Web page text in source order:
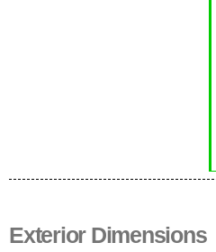
Exterior Dimensions